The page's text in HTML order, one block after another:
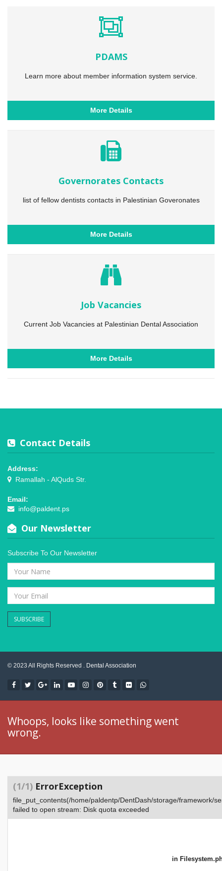
PDAMS
Learn more about member information system service.
More Details
Governorates Contacts
list of fellow dentists contacts in Palestinian Goveronates
More Details
Job Vacancies
Current Job Vacancies at Palestinian Dental Association
More Details
Contact Details
Address:
Ramallah - AlQuds Str.
Email:
info@paldent.ps
Our Newsletter
Subscribe To Our Newsletter
SUBSCRIBE
© 2023 All Rights Reserved . Dental Association
Whoops, looks like something went
wrong.
(1/1) ErrorException
file_put_contents(/home/paldentp/DentDash/storage/framework/
failed to open stream: Disk quota exceeded
in